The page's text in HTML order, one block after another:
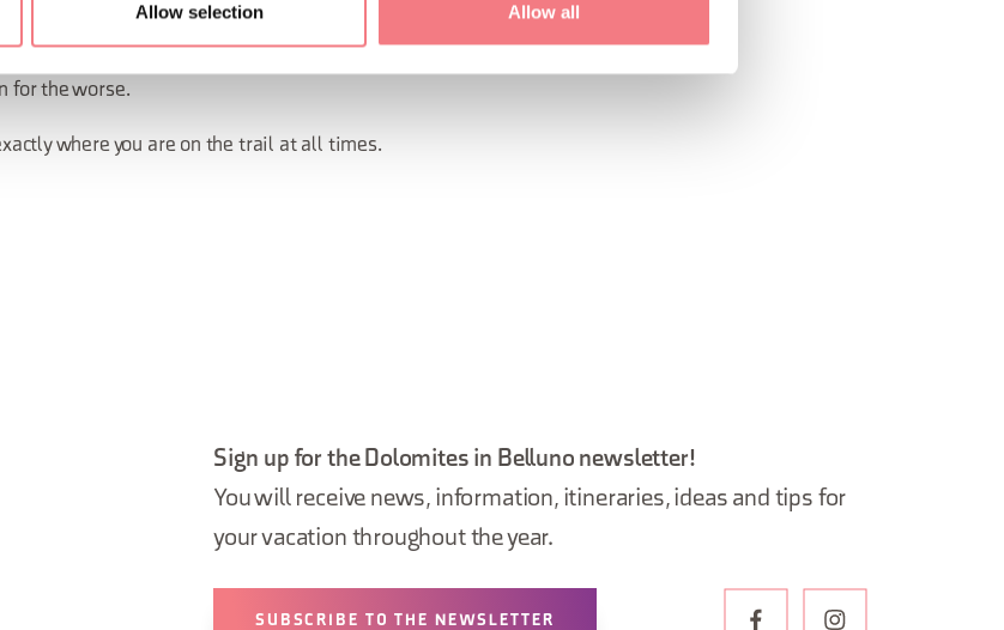
Allow selection Allow all
shelters, bivouacs, refuges and alternative paths are, should the
for the worse.
where you are on the trail at all times.
Sign up for the Dolomites in Belluno newsletter!
You will receive news, information, itineraries, ideas and tips for
your vacation throughout the year.
SUBSCRIBE TO THE NEWSLETTER